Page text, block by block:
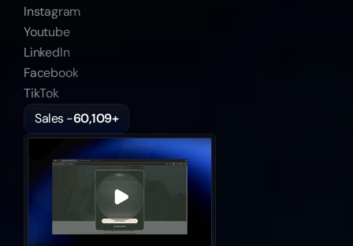
Instagram
Youtube
LinkedIn
Facebook
TikTok
Sales -60,109+